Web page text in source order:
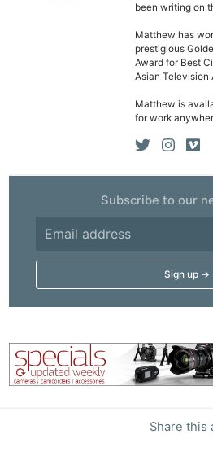
Share this
been writing on
Matthew has
prestigious
Award for Best
Asian Television
Matthew is
for work
Subscribe to our